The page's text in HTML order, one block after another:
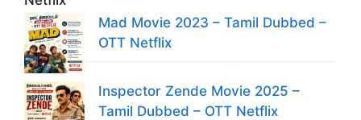
Mad Movie 2023 – Tamil Dubbed –
OTT Netflix
Inspector Zende Movie 2025 –
Tamil Dubbed – OTT Netflix